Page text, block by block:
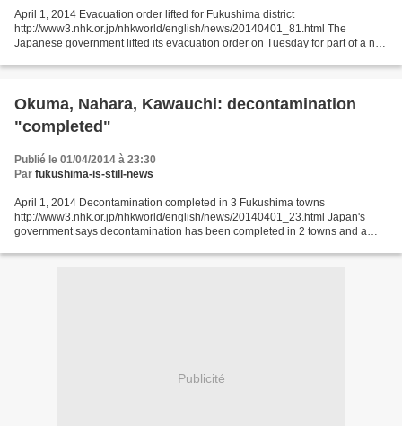
April 1, 2014 Evacuation order lifted for Fukushima district
http://www3.nhk.or.jp/nhkworld/english/news/20140401_81.html The
Japanese government lifted its evacuation order on Tuesday for part of a no-
Okuma, Nahara, Kawauchi: decontamination
"completed"
Publié le 01/04/2014 à 23:30
Par fukushima-is-still-news
April 1, 2014 Decontamination completed in 3 Fukushima towns
http://www3.nhk.or.jp/nhkworld/english/news/20140401_23.html Japan's
government says decontamination has been completed in 2 towns and a
Publicité